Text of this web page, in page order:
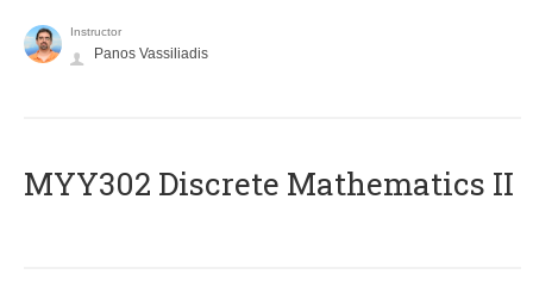
Instructor
Panos Vassiliadis
MYY302 Discrete Mathematics II